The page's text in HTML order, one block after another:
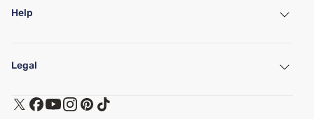
Help
Find a Store
Customer Service
Track My Order
Financing & Purchasing Options
Legal
Terms of Use
Privacy Policy